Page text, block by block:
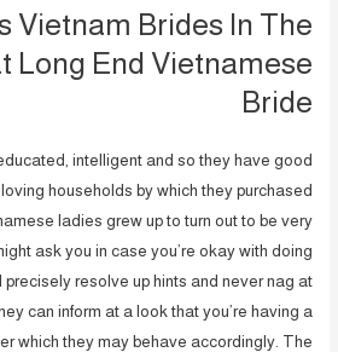
Vietnam Brides In The
Long End Vietnamese
Bride
intelligent and so they have good
households by which they purchased
ladies grew up to turn out to be very
ask you in case you’re okay with doing
precisely resolve up hints and never nag at
can inform at a look that you’re having a
which they may behave accordingly. The